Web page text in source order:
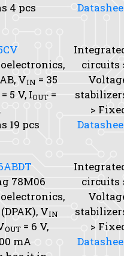
4 pcs
VIN = 35
= 5 V, IOUT =
19 pcs
circuits
>
78M06
VIN
OUT = 6 V,
mA
circuits
>